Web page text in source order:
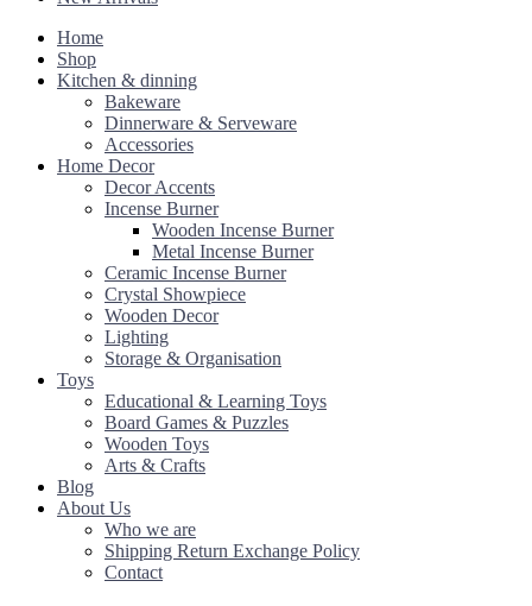
Home
Shop
Kitchen & dinning
Bakeware
Dinnerware & Serveware
Accessories
Home Decor
Decor Accents
Incense Burner
Wooden Incense Burner
Metal Incense Burner
Ceramic Incense Burner
Crystal Showpiece
Wooden Decor
Lighting
Storage & Organisation
Toys
Educational & Learning Toys
Board Games & Puzzles
Wooden Toys
Arts & Crafts
Blog
About Us
Who we are
Shipping Return Exchange Policy
Contact